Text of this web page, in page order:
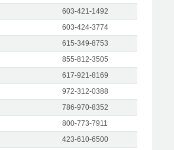
603-421-1492
603-424-3774
615-349-8753
855-812-3505
617-921-8169
972-312-0388
786-970-8352
800-773-7911
423-610-6500